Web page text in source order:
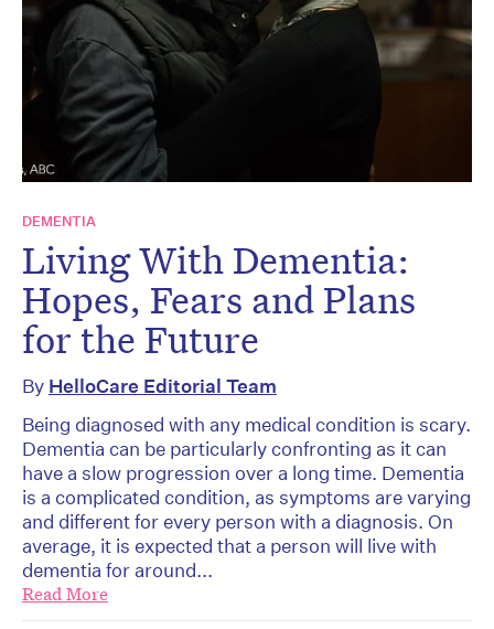
DEMENTIA
Living With Dementia:
Hopes, Fears and Plans
for the Future
By HelloCare Editorial Team
Being diagnosed with any medical condition is scary.
Dementia can be particularly confronting as it can
have a slow progression over a long time. Dementia
is a complicated condition, as symptoms are varying
and different for every person with a diagnosis. On
average, it is expected that a person will live with
dementia for around...
Read More